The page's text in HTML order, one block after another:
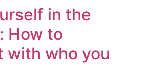
in the
How to
with who you